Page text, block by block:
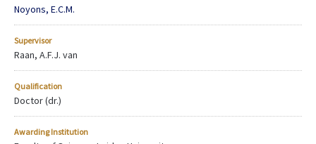
Noyons, E.C.M.
Supervisor
Raan, A.F.J. van
Qualification
Doctor (dr.)
Awarding Institution